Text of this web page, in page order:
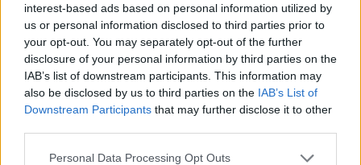
interest-based ads based on personal information utilized by
us or personal information disclosed to third parties prior to
your opt-out. You may separately opt-out of the further
disclosure of your personal information by third parties on the
IAB’s list of downstream participants. This information may
also be disclosed by us to third parties on the IAB’s List of
Downstream Participants that may further disclose it to other
Personal Data Processing Opt Outs
DESCRIPTION TEMOIGNAGES 1
GALERIE PHOTOS 0 À PROXIMITÉ
ATTENTION : cette ascension